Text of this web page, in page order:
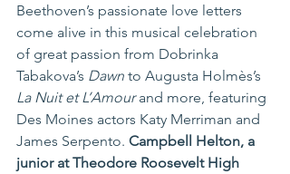
Beethoven’s passionate love letters
come alive in this musical celebration
of great passion from Dobrinka
Tabakova’s Dawn to Augusta Holmès’s
La Nuit et L’Amour and more, featuring
Des Moines actors Katy Merriman and
James Serpento. Campbell Helton, a
junior at Theodore Roosevelt High